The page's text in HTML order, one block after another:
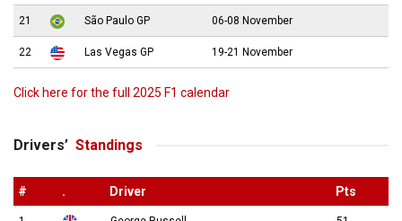
21 São Paulo GP 06-08 November
22 Las Vegas GP 19-21 November
Click here for the full 2025 F1 calendar
Drivers’ Standings
# . Driver Pts